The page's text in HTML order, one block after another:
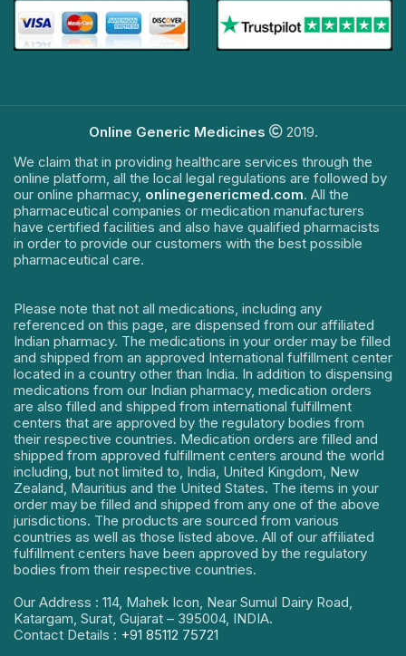
Online Generic Medicines
2019.
We claim that in providing healthcare services through the
online platform, all the local legal regulations are followed by
our online pharmacy, onlinegenericmed.com. All the
pharmaceutical companies or medication manufacturers
have certified facilities and also have qualified pharmacists
in order to provide our customers with the best possible
pharmaceutical care.
Please note that not all medications, including any
referenced on this page, are dispensed from our affiliated
Indian pharmacy. The medications in your order may be filled
and shipped from an approved International fulfillment center
located in a country other than India. In addition to dispensing
medications from our Indian pharmacy, medication orders
are also filled and shipped from international fulfillment
centers that are approved by the regulatory bodies from
their respective countries. Medication orders are filled and
shipped from approved fulfillment centers around the world
including, but not limited to, India, United Kingdom, New
Zealand, Mauritius and the United States. The items in your
order may be filled and shipped from any one of the above
jurisdictions. The products are sourced from various
countries as well as those listed above. All of our affiliated
fulfillment centers have been approved by the regulatory
bodies from their respective countries.
Our Address : 114, Mahek Icon, Near Sumul Dairy Road,
Katargam, Surat, Gujarat – 395004, INDIA.
Contact Details : +91 85112 75721